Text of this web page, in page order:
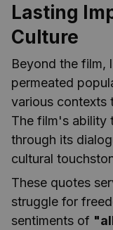
Lasting
Culture
Beyond the film,
permeated
various contexts
The film's ability
through its
cultural
These quotes
struggle for
sentiments of